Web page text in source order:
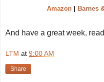
Amazon| Barnes
And have a great week,
LTM at 9:00 AM
Share